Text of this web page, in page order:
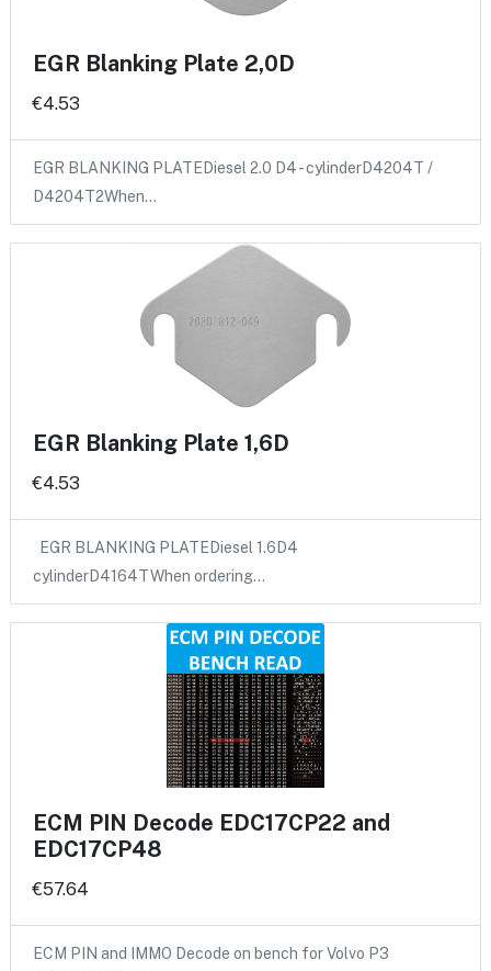
EGR Blanking Plate 2,0D
€4.53
EGR BLANKING PLATEDiesel 2.0 D4 - cylinderD4204T /
D4204T2When…
EGR Blanking Plate 1,6D
€4.53
EGR BLANKING PLATEDiesel 1.6D4
cylinderD4164TWhen ordering…
ECM PIN Decode EDC17CP22 and
EDC17CP48
€57.64
ECM PIN and IMMO Decode on bench for Volvo P3